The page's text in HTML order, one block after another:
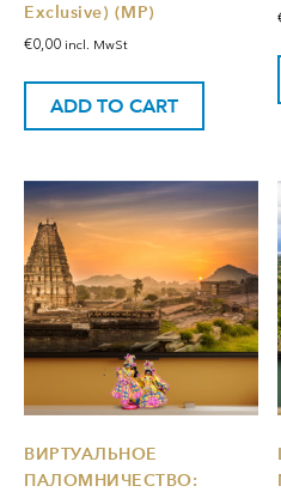
Exclusive) (MP)
€0,00 incl. MwSt
ADD TO CART
ВИРТУАЛЬНОЕ
ПАЛОМНИЧЕСТВО: